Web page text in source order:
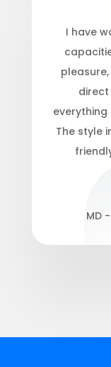
I have
direct
everything
The style
MD